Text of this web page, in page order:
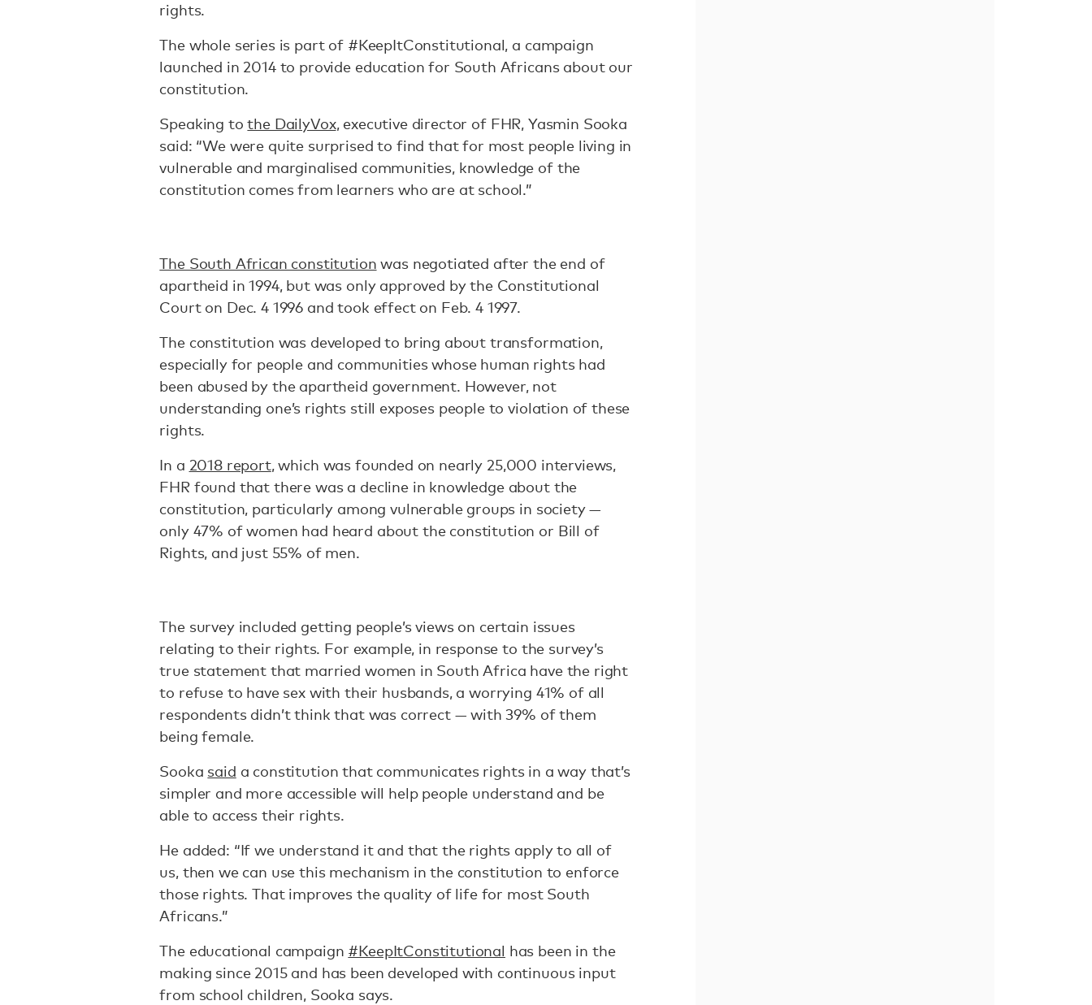
rights.
The whole series is part of #KeepItConstitutional, a campaign
launched in 2014 to provide education for South Africans about our
constitution.
Speaking tothe DailyVox, executive director of FHR, Yasmin Sooka
said: “We were quite surprised to find that for most people living in
vulnerable and marginalised communities, knowledge of the
constitution comes from learners who are at school.”
The South African constitution was negotiated after the end of
apartheid in 1994, but was only approved by the Constitutional
Court on Dec. 4 1996 and took effect on Feb. 4 1997.
The constitution was developed to bring about transformation,
especially for people and communities whose human rights had
been abused by the apartheid government. However, not
understanding one’s rights still exposes people to violation of these
rights.
In a 2018 report, which was founded on nearly 25,000 interviews,
FHR found that there was a decline in knowledge about the
constitution, particularly among vulnerable groups in society —
only 47% of women had heard about the constitution or Bill of
Rights, and just 55% of men.
The survey included getting people’s views on certain issues
relating to their rights. For example, in response to the survey’s
true statement that married women in South Africa have the right
to refuse to have sex with their husbands, a worrying 41% of all
respondents didn’t think that was correct — with 39% of them
being female.
Sooka said a constitution that communicates rights in a way that’s
simpler and more accessible will help people understand and be
able to access their rights.
He added: “If we understand it and that the rights apply to all of
us, then we can use this mechanism in the constitution to enforce
those rights. That improves the quality of life for most South
Africans.”
The educational campaign #KeepItConstitutional has been in the
making since 2015 and has been developed with continuous input
from school children, Sooka says.